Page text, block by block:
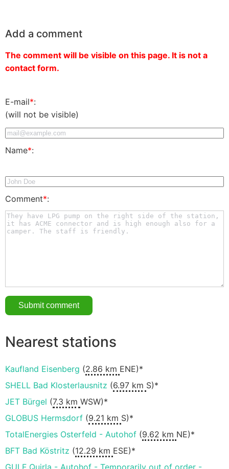
Add a comment
The comment will be visible on this page. It is not a
contact form.
E-mail*:
(will not be visible)
Name*:
Comment*:
Nearest stations
Kaufland Eisenberg (2.86 km ENE)*
SHELL Bad Klosterlausnitz (6.97 km S)*
JET Bürgel (7.3 km WSW)*
GLOBUS Hermsdorf (9.21 km S)*
TotalEnergies Osterfeld - Autohof (9.62 km NE)*
BFT Bad Köstritz (12.29 km ESE)*